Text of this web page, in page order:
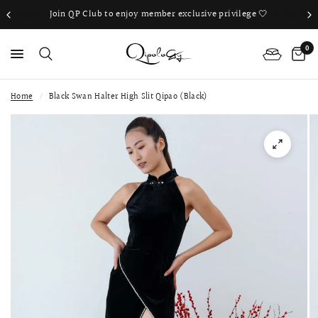
Join QP Club to enjoy member exclusive privilege 🤍
0
Home / Black Swan Halter High Slit Qipao (Black)